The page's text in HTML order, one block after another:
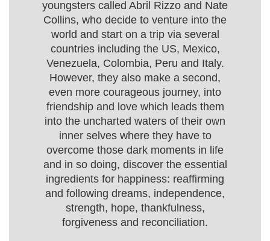
youngsters called Abril Rizzo and Nate
Collins, who decide to venture into the
world and start on a trip via several
countries including the US, Mexico,
Venezuela, Colombia, Peru and Italy.
However, they also make a second,
even more courageous journey, into
friendship and love which leads them
into the uncharted waters of their own
inner selves where they have to
overcome those dark moments in life
and in so doing, discover the essential
ingredients for happiness: reaffirming
and following dreams, independence,
strength, hope, thankfulness,
forgiveness and reconciliation.